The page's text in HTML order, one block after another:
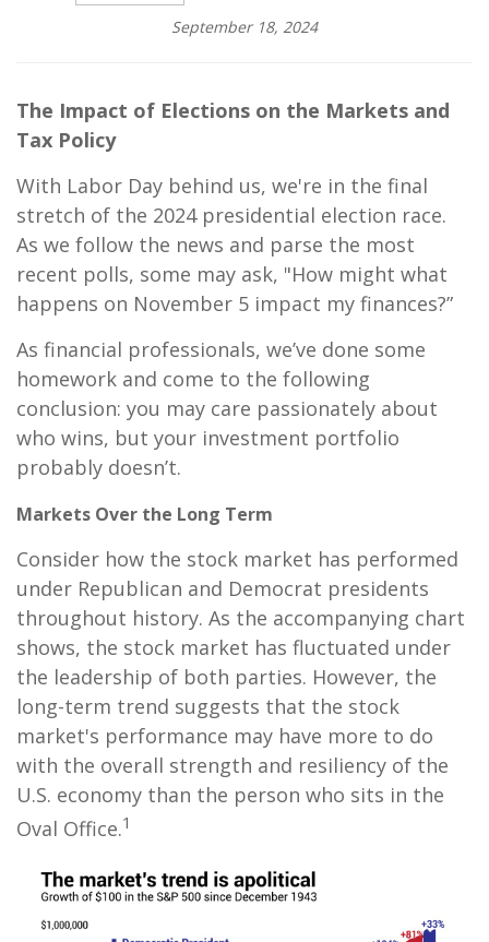
September 18, 2024
The Impact of Elections on the Markets and
Tax Policy
With Labor Day behind us, we're in the final
stretch of the 2024 presidential election race.
As we follow the news and parse the most
recent polls, some may ask, "How might what
happens on November 5 impact my finances?”
As financial professionals, we’ve done some
homework and come to the following
conclusion: you may care passionately about
who wins, but your investment portfolio
probably doesn’t.
Markets Over the Long Term
Consider how the stock market has performed
under Republican and Democrat presidents
throughout history. As the accompanying chart
shows, the stock market has fluctuated under
the leadership of both parties. However, the
long-term trend suggests that the stock
market's performance may have more to do
with the overall strength and resiliency of the
U.S. economy than the person who sits in the
Oval Office.1